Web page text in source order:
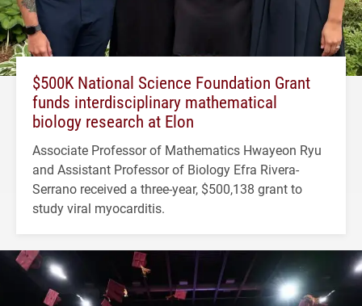
$500K National Science Foundation Grant
funds interdisciplinary mathematical
biology research at Elon
Associate Professor of Mathematics Hwayeon Ryu
and Assistant Professor of Biology Efra Rivera-
Serrano received a three-year, $500,138 grant to
study viral myocarditis.